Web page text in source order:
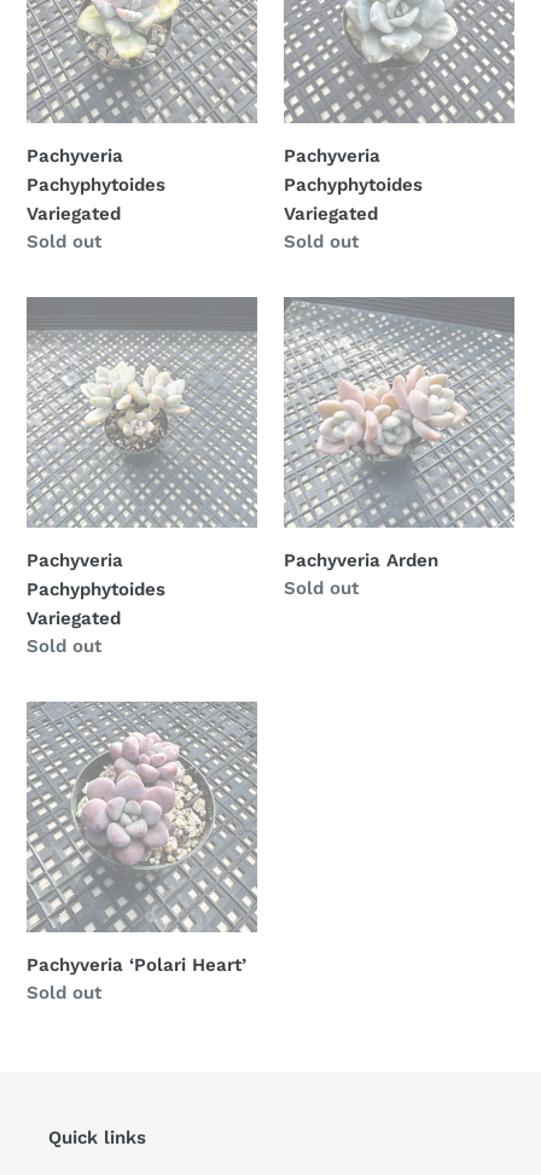
Pachyveria
Pachyphytoides
Variegated
Availability
Sold out
Pachyveria
Pachyphytoides
Variegated
Availability
Sold out
Pachyphytoides
Variegated
Pachyveria
Pachyphytoides
Variegated
Availability
Sold out
Pachyveria
Arden
Pachyveria Arden
Availability
Sold out
Pachyveria
‘Polari
Heart’
Pachyveria ‘Polari Heart’
Availability
Sold out
Quick links